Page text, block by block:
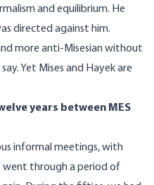
and equilibrium. He
directed against him.
more anti-Misesian without
Yet Mises and Hayek are
years between MES
informal meetings, with
went through a period of